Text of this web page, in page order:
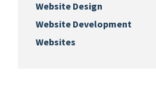
Website Design
Website Development
Websites